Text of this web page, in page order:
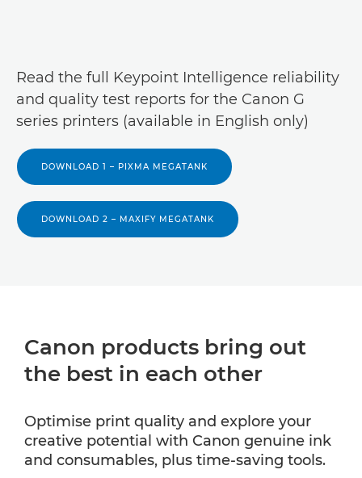
Read the full Keypoint Intelligence reliability
and quality test reports for the Canon G
series printers (available in English only)
DOWNLOAD 1 – PIXMA MEGATANK
DOWNLOAD 2 – MAXIFY MEGATANK
Canon products bring out
the best in each other
Optimise print quality and explore your
creative potential with Canon genuine ink
and consumables, plus time-saving tools.